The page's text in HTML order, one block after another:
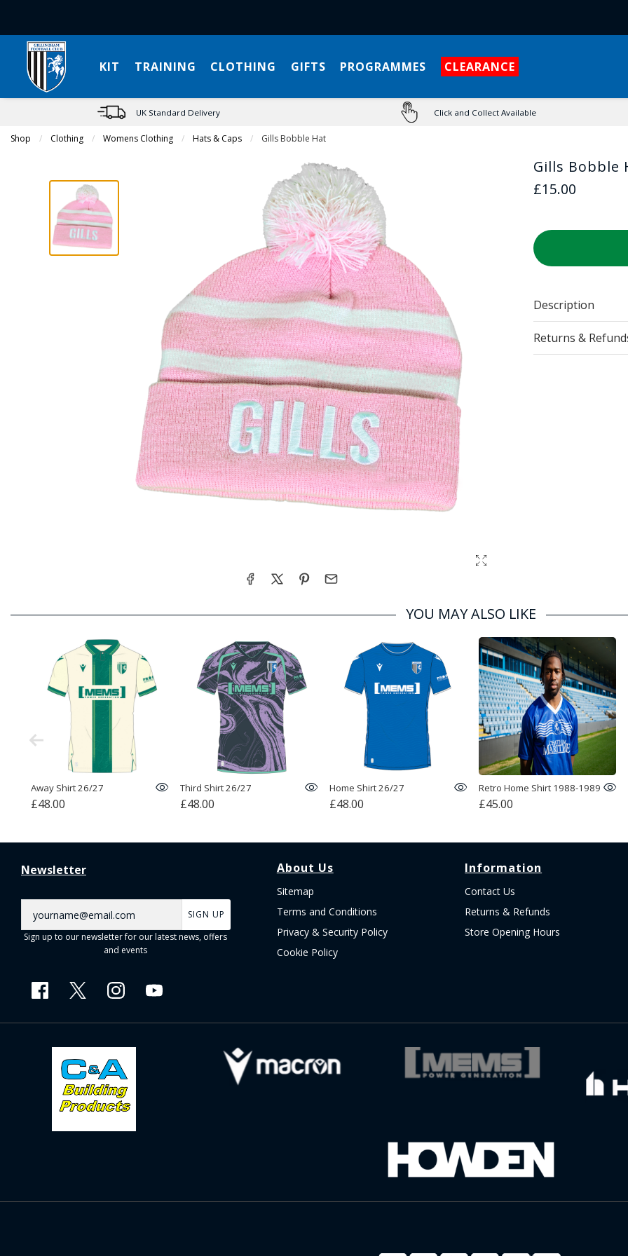
KIT TRAINING CLOTHING GIFTS PROGRAMMES CLEARANCE
UK Standard Delivery Click and Collect Available
Shop Clothing Womens Clothing Hats & Caps Current:
Gills Bobble Hat
Gills Bobble
£15.00
Description
Returns &
YOU MAY ALSO LIKE
Away Shirt 26/27
£48.00
Third Shirt 26/27
£48.00
Home Shirt 26/27
£48.00
Retro Home Shirt 1988-1989
£45.00
About Us
Sitemap
Terms and Conditions
Privacy & Security Policy
Cookie Policy
Information
Contact Us
Returns & Refunds
Store Opening Hours
Newsletter
SIGN UP
Sign up to our newsletter for our latest news, offers
and events